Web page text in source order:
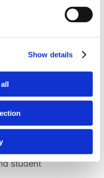
Show details
education and
work reinforced
for Students
standards in
student